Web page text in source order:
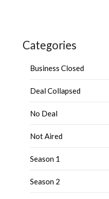
Categories
Business Closed
Deal Collapsed
No Deal
Not Aired
Season 1
Season 2